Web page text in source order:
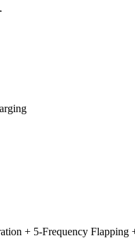
+ 5-Frequency Flapping